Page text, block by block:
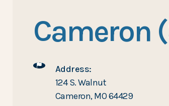
Cameron
Address:
124 S. Walnut
Cameron, MO 64429